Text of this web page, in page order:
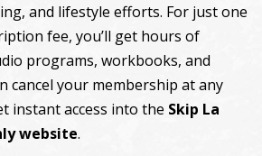
and lifestyle efforts. For just one
fee, you’ll get hours of
programs, workbooks, and
cancel your membership at any
instant access into the Skip La
website.